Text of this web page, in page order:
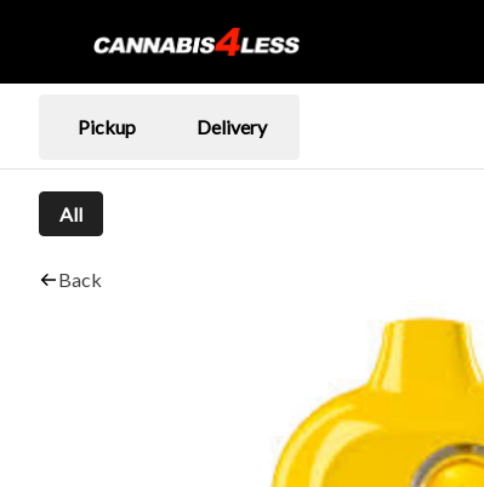
Pickup Delivery
All
Back